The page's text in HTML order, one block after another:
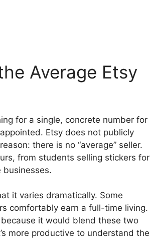
Average Etsy
for a single, concrete number for
Etsy does not publicly
there is no “average” seller.
from students selling stickers for
businesses.
it varies dramatically. Some
comfortably earn a full-time living.
it would blend these two
more productive to understand the